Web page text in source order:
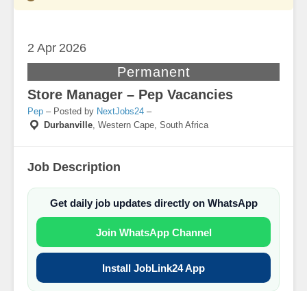
2 Apr 2026
Permanent
Store Manager – Pep Vacancies
Pep – Posted by NextJobs24 –
Durbanville, Western Cape, South Africa
Job Description
Get daily job updates directly on WhatsApp
Join WhatsApp Channel
Install JobLink24 App